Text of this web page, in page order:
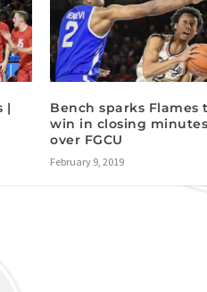
|
Bench sparks Flames
win in closing minutes
over FGCU
February 9, 2019